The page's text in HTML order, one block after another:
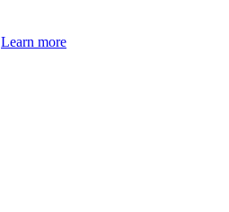
Learn more